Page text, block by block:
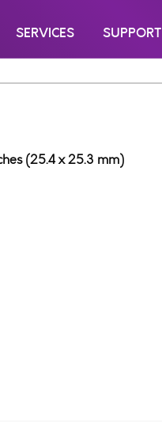
SERVICES SUPPORT
(25.4 x 25.3 mm)